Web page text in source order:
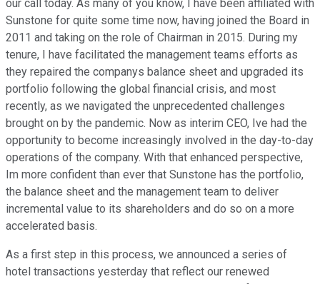
our call today. As many of you know, I have been affiliated with
Sunstone for quite some time now, having joined the Board in
2011 and taking on the role of Chairman in 2015. During my
tenure, I have facilitated the management teams efforts as
they repaired the companys balance sheet and upgraded its
portfolio following the global financial crisis, and most
recently, as we navigated the unprecedented challenges
brought on by the pandemic. Now as interim CEO, Ive had the
opportunity to become increasingly involved in the day-to-day
operations of the company. With that enhanced perspective,
Im more confident than ever that Sunstone has the portfolio,
the balance sheet and the management team to deliver
incremental value to its shareholders and do so on a more
accelerated basis.
As a first step in this process, we announced a series of
hotel transactions yesterday that reflect our renewed